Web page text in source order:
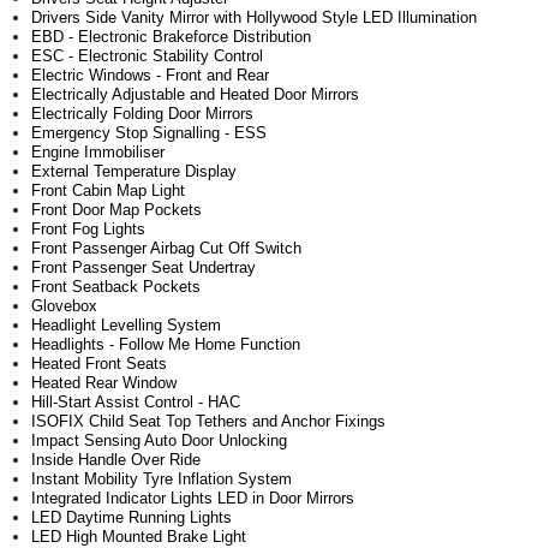
Drivers Side Vanity Mirror with Hollywood Style LED Illumination
EBD - Electronic Brakeforce Distribution
ESC - Electronic Stability Control
Electric Windows - Front and Rear
Electrically Adjustable and Heated Door Mirrors
Electrically Folding Door Mirrors
Emergency Stop Signalling - ESS
Engine Immobiliser
External Temperature Display
Front Cabin Map Light
Front Door Map Pockets
Front Fog Lights
Front Passenger Airbag Cut Off Switch
Front Passenger Seat Undertray
Front Seatback Pockets
Glovebox
Headlight Levelling System
Headlights - Follow Me Home Function
Heated Front Seats
Heated Rear Window
Hill-Start Assist Control - HAC
ISOFIX Child Seat Top Tethers and Anchor Fixings
Impact Sensing Auto Door Unlocking
Inside Handle Over Ride
Instant Mobility Tyre Inflation System
Integrated Indicator Lights LED in Door Mirrors
LED Daytime Running Lights
LED High Mounted Brake Light